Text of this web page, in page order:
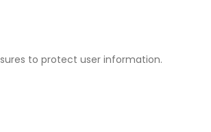
to protect user information.